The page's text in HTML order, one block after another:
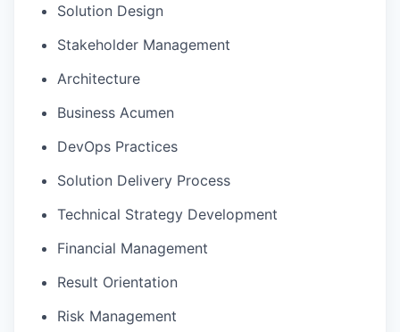
Solution Design
Stakeholder Management
Architecture
Business Acumen
DevOps Practices
Solution Delivery Process
Technical Strategy Development
Financial Management
Result Orientation
Risk Management